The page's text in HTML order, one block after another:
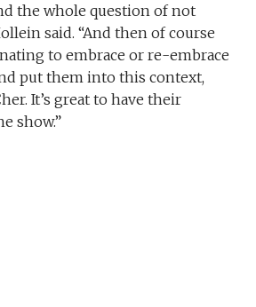
the whole question of not
said. “And then of course
to embrace or re-embrace
put them into this context,
It’s great to have their
show.”